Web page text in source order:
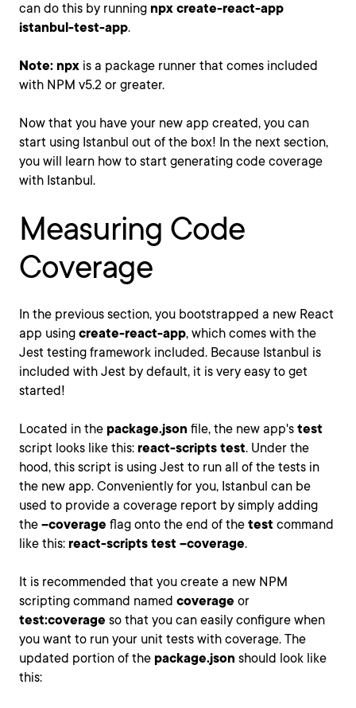
can do this by running npx create-react-app
istanbul-test-app.
Note: npx is a package runner that comes included
with NPM v5.2 or greater.
Now that you have your new app created, you can
start using Istanbul out of the box! In the next section,
you will learn how to start generating code coverage
with Istanbul.
Measuring Code
Coverage
In the previous section, you bootstrapped a new React
app using create-react-app, which comes with the
Jest testing framework included. Because Istanbul is
included with Jest by default, it is very easy to get
started!
Located in the package.json file, the new app's test
script looks like this: react-scripts test. Under the
hood, this script is using Jest to run all of the tests in
the new app. Conveniently for you, Istanbul can be
used to provide a coverage report by simply adding
the --coverage flag onto the end of the test command
like this: react-scripts test --coverage.
It is recommended that you create a new NPM
scripting command named coverage or
test:coverage so that you can easily configure when
you want to run your unit tests with coverage. The
updated portion of the package.json should look like
this: